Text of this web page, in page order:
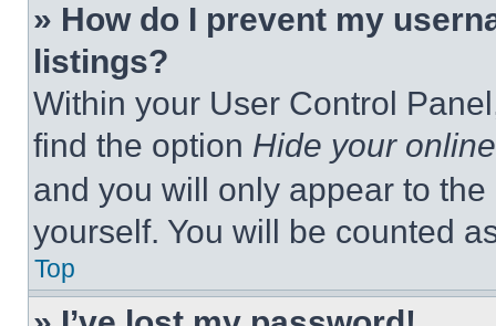
» How do I prevent my
listings?
Within your User Control
find the option Hide your
and you will only appear to
yourself. You will be counted
Top